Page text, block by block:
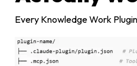
Every Knowledge Work